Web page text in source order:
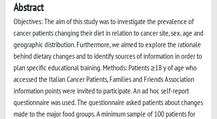
Abstract
Objectives: The aim of this study was to investigate the prevalence of
cancer patients changing their diet in relation to cancer site, sex, age and
geographic distribution. Furthermore, we aimed to explore the rationale
behind dietary changes and to identify sources of information in order to
plan specific educational training. Methods: Patients ≥18 y of age who
accessed the Italian Cancer Patients, Families and Friends Association
information points were invited to participate. An ad hoc self-report
questionnaire was used. The questionnaire asked patients about changes
made to the major food groups. A minimum sample of 100 patients for